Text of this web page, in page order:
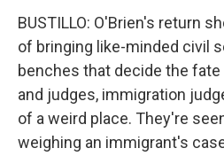
BUSTILLO: O'Brien's return
of bringing like-minded civil
benches that decide the
and judges, immigration
of a weird place. They're
weighing an immigrant's